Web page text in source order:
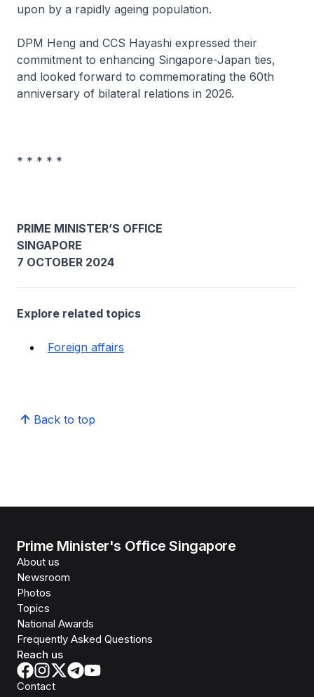
upon by a rapidly ageing population.
DPM Heng and CCS Hayashi expressed their
commitment to enhancing Singapore-Japan ties,
and looked forward to commemorating the 60th
anniversary of bilateral relations in 2026.
* * * * *
PRIME MINISTER’S OFFICE
SINGAPORE
7 OCTOBER 2024
Explore related topics
Foreign affairs
Back to top
Prime Minister's Office Singapore
About us
Newsroom
Photos
Topics
National Awards
Frequently Asked Questions
Reach us
Contact